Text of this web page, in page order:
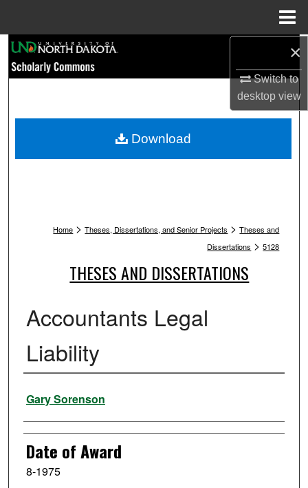
×
Switch to
desktopview
Browse Collections
My Account
Home > Theses, Dissertations, and Senior Projects > Theses and
Dissertations > 5128
THESES AND DISSERTATIONS
Accountants Legal
Liability
Author
Gary Sorenson
Date of Award
8-1975
Download